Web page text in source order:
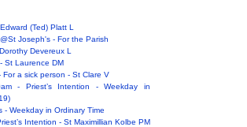
(Ted) Platt L
Joseph's - For the Parish
Devereux L
St Laurence DM
a sick person - St Clare V
- Priest’s Intention - Weekday in
- Weekday in Ordinary Time
Intention - St Maximillian Kolbe PM